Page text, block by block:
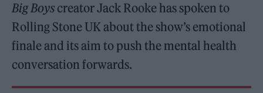
Big Boys creator Jack Rooke has spoken to
Rolling Stone UK about the show’s emotional
finale and its aim to push the mental health
conversation forwards.